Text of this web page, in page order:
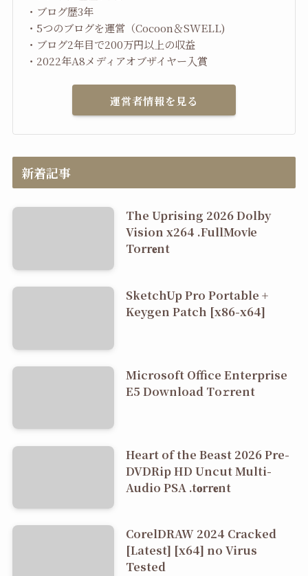
・ブログ歴3年
・5つのブログを運営（Cocoon＆SWELL)
・ブログ2年目で200万円以上の収益
・2022年A8メディアオブザイヤー入賞
運営者情報を見る
新着記事
The Uprising 2026 Dolby
Vision x264 .FullMov𝗂e
Torr𝐞nt
SketchUp Pro Portable +
Keygen Patch [x86-x64]
Microsoft Office Enterprise
E5 Dоwnlоad Tо𝚛rеnt
Heart of the Beast 2026 Pre-
DVDRip HD Uncut Multi-
Audio PSA .t𝐨rr𝐞nt
CorelDRAW 2024 Cracked
[Latest] [x64] no Virus
Tested